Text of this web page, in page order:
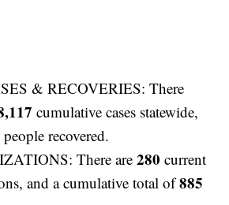
& RECOVERIES: There
cumulative cases statewide,
people recovered.
There are280current
and a cumulative total of885